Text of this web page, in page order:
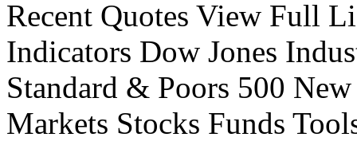
Recent Quotes View Full
Indicators Dow Jones
Standard & Poors 500
Markets Stocks Funds